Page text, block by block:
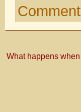
What happens